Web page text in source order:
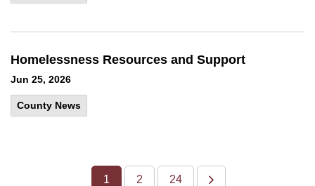
Homelessness Resources and Support
Jun 25, 2026
County News
1 2 24